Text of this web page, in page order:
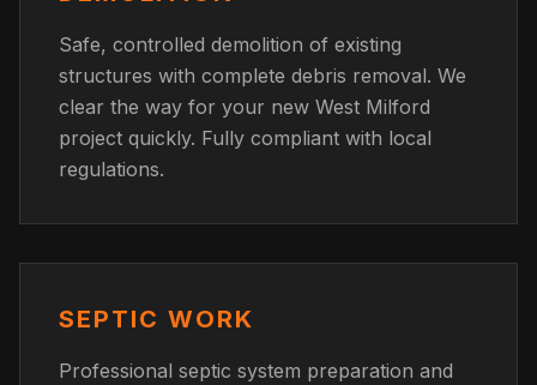
Safe, controlled demolition of existing
structures with complete debris removal. We
clear the way for your new West Milford
project quickly. Fully compliant with local
regulations.
SEPTIC WORK
Professional septic system preparation and